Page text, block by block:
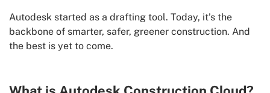
Autodesk started as a drafting tool. Today, it’s the
backbone of smarter, safer, greener construction. And
the best is yet to come.